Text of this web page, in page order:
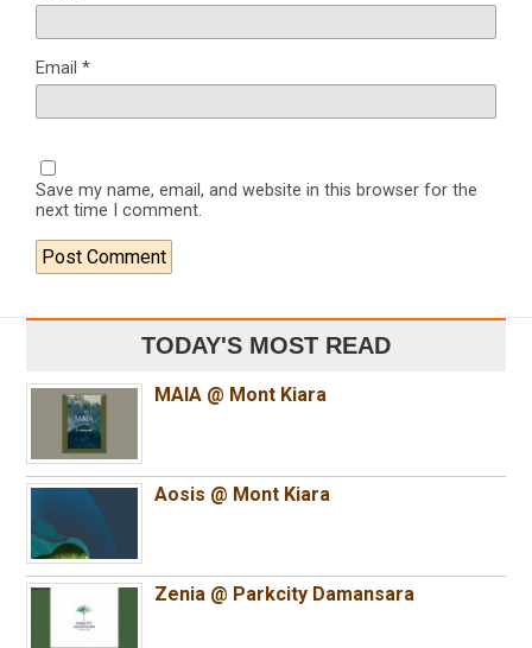
Email *
Save my name, email, and website in this browser for the
next time I comment.
TODAY'S MOST READ
MAIA @ Mont Kiara
Aosis @ Mont Kiara
Zenia @ Parkcity Damansara